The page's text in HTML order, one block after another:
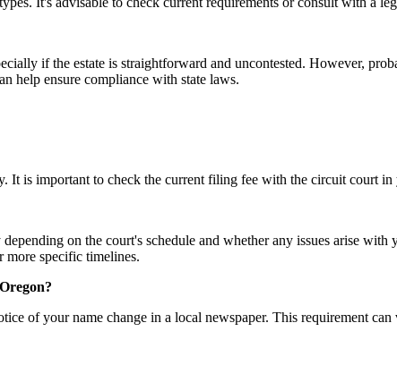
if the estate is straightforward and uncontested. However,
help ensure compliance with state laws.
It is important to check the current filing fee with the circuit court
on the court's schedule and whether any issues arise
specific timelines.
of your name change in a local newspaper. This requirement